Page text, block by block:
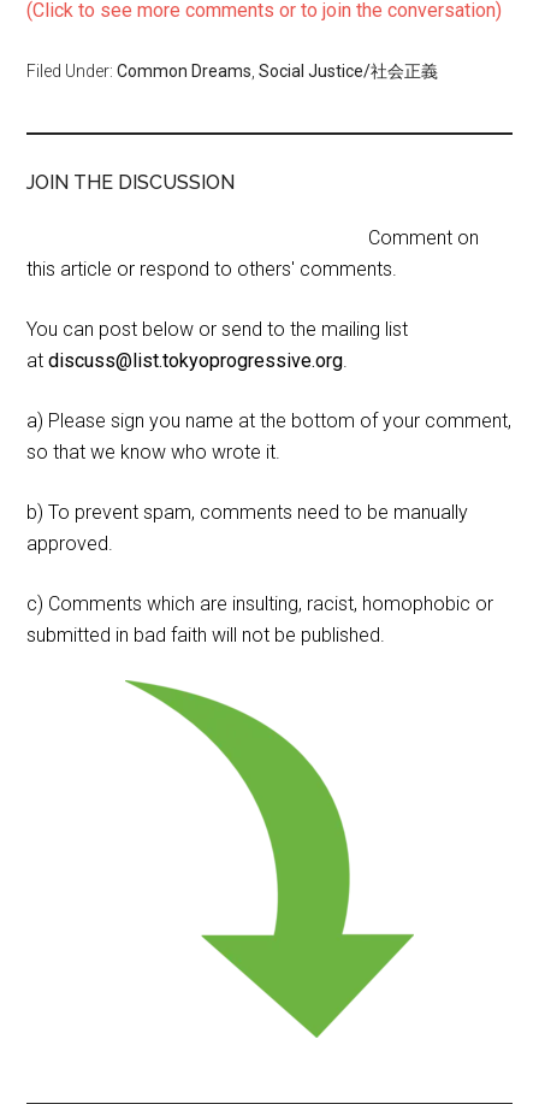
(Click to see more comments or to join the conversation)
Filed Under:Common Dreams ,Social Justice/社会正義
JOIN THE DISCUSSION
Comment on
this article or respond to others' comments.
You can post below or send to the mailing list
atdiscuss@list.tokyoprogressive.org.
a) Please sign you name at the bottom of your comment,
so that we know who wrote it.
b) To prevent spam, comments need to be manually
approved.
c) Comments which are insulting, racist, homophobic or
submitted in bad faith will not be published.